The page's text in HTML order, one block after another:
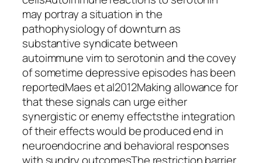
may portray a situation in the
pathophysiology of downturn as
substantive syndicate between
autoimmune vim to serotonin and the covey
of sometime depressive episodes has been
reportedMaes et al2012Making allowance for
that these signals can urge either
synergistic or enemy effectsthe integration
of their effects would be produced end in
neuroendocrine and behavioral responses